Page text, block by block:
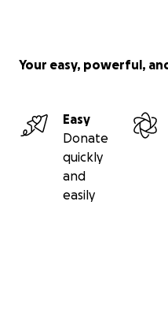
Your easy, powerful,
Easy
Donate
quickly
and
easily